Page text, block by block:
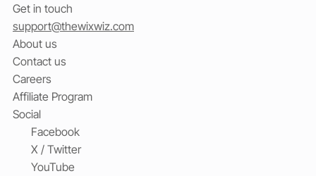
Get in touch
support@thewixwiz.com
About us
Contact us
Careers
Affiliate Program
Social
Facebook
X / Twitter
YouTube